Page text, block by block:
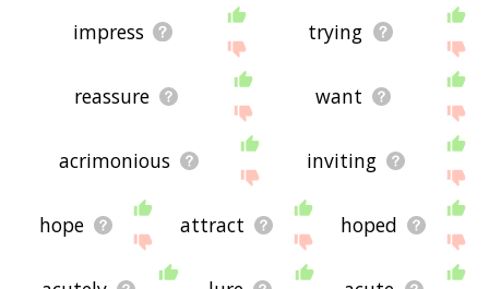
impress trying
reassure want
acrimonious inviting
hope attract hoped